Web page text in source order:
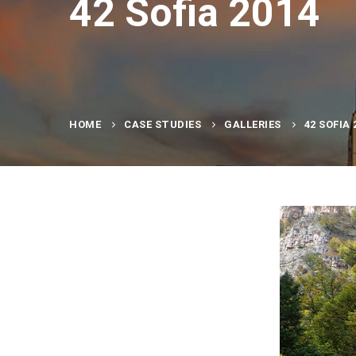
42 Sofia 2014
HOME CASE STUDIES GALLERIES 42 SOFIA